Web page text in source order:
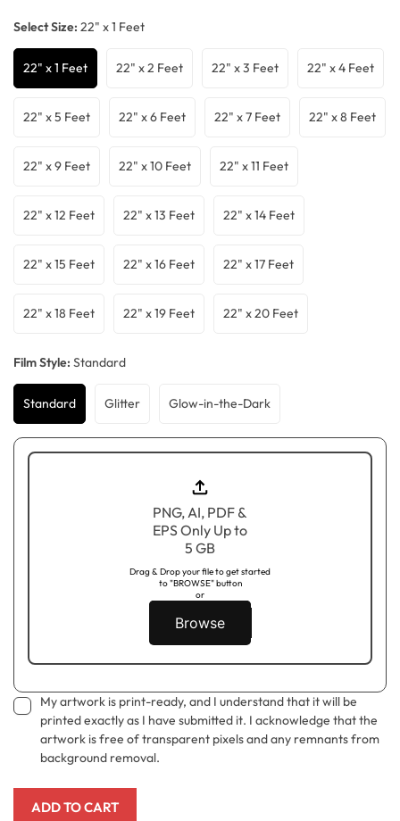
Select Size: 22" x 1 Feet
22" x 1 Feet 22" x 2 Feet 22" x 3 Feet 22" x 4 Feet
22" x 5 Feet 22" x 6 Feet 22" x 7 Feet 22" x 8 Feet
22" x 9 Feet 22" x 10 Feet 22" x 11 Feet
22" x 12 Feet 22" x 13 Feet 22" x 14 Feet
22" x 15 Feet 22" x 16 Feet 22" x 17 Feet
22" x 18 Feet 22" x 19 Feet 22" x 20 Feet
Film Style: Standard
Standard Glitter Glow-in-the-Dark
PNG, AI, PDF &
EPS Only Up to
5 GB
Drag & Drop your file to get started
to "BROWSE" button
or
Browse
My artwork is print-ready, and I understand that it will be
printed exactly as I have submitted it. I acknowledge that the
artwork is free of transparent pixels and any remnants from
background removal.
ADD TO CART